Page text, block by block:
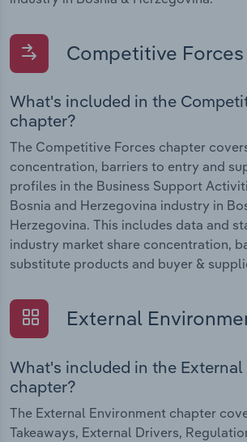
Competitive Forces
What's included in the
chapter?
The Competitive Forces chapter
concentration, barriers to entry and
profiles in the Business Support
Bosnia and Herzegovina industry in
Herzegovina. This includes data and
industry market share concentration,
substitute products and buyer &
External
What's included in the
chapter?
The External Environment chapter
Takeaways, External Drivers,